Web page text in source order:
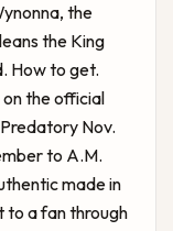
the
the King
How to get.
on the official
Nov.
to A.M.
made in
to a fan through